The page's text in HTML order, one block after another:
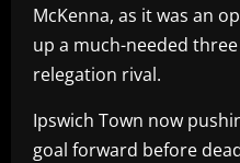
McKenna, as it was an
up a much-needed
relegation rival.
Ipswich Town now
goal forward before